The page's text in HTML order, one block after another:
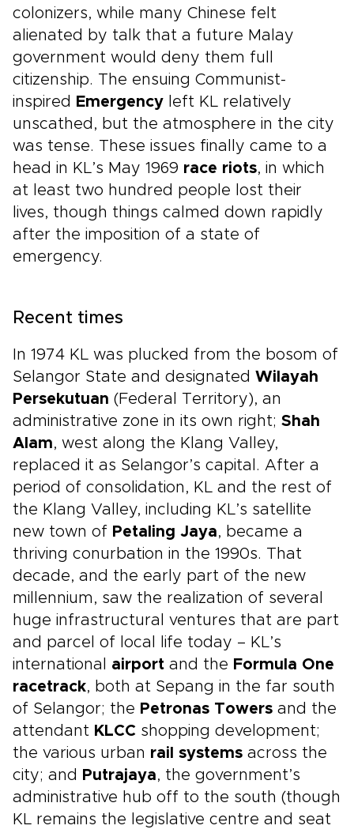
colonizers, while many Chinese felt
alienated by talk that a future Malay
government would deny them full
citizenship. The ensuing Communist-
inspired Emergency left KL relatively
unscathed, but the atmosphere in the city
was tense. These issues finally came to a
head in KL’s May 1969 race riots, in which
at least two hundred people lost their
lives, though things calmed down rapidly
after the imposition of a state of
emergency.
Recent times
In 1974 KL was plucked from the bosom of
Selangor State and designated Wilayah
Persekutuan (Federal Territory), an
administrative zone in its own right; Shah
Alam, west along the Klang Valley,
replaced it as Selangor’s capital. After a
period of consolidation, KL and the rest of
the Klang Valley, including KL’s satellite
new town of Petaling Jaya, became a
thriving conurbation in the 1990s. That
decade, and the early part of the new
millennium, saw the realization of several
huge infrastructural ventures that are part
and parcel of local life today – KL’s
international airport and the Formula One
racetrack, both at Sepang in the far south
of Selangor; the Petronas Towers and the
attendant KLCC shopping development;
the various urban rail systems across the
city; and Putrajaya, the government’s
administrative hub off to the south (though
KL remains the legislative centre and seat